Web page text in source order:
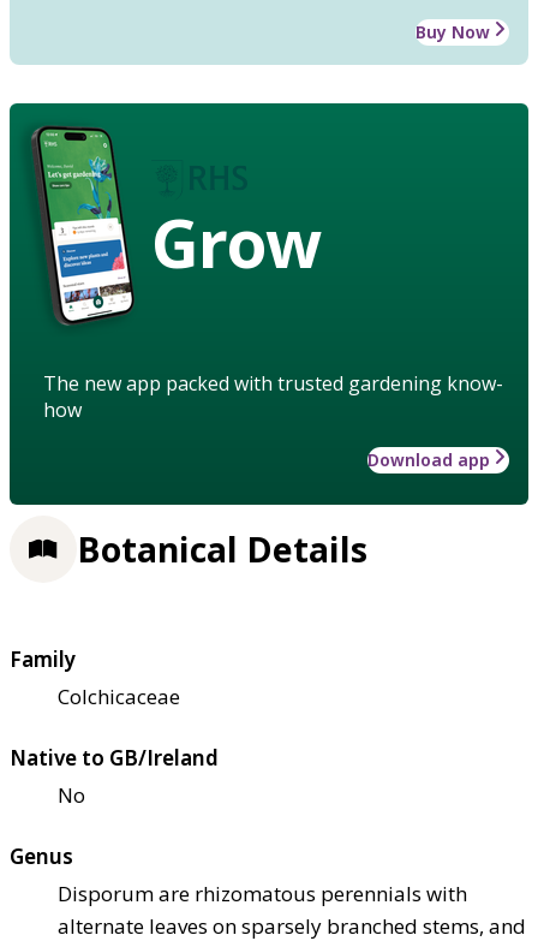
Buy Now
Grow
The new app packed with trusted gardening know-
how
Download app
Botanical Details
Family
Colchicaceae
Native to GB/Ireland
No
Genus
Disporum are rhizomatous perennials with
alternate leaves on sparsely branched stems, and